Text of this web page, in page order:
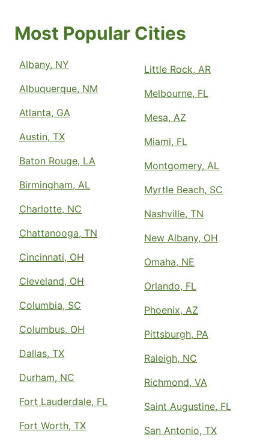
Most Popular Cities
Albany, NY
Albuquerque, NM
Atlanta, GA
Austin, TX
Baton Rouge, LA
Birmingham, AL
Charlotte, NC
Chattanooga, TN
Cincinnati, OH
Cleveland, OH
Columbia, SC
Columbus, OH
Dallas, TX
Durham, NC
Fort Lauderdale, FL
Fort Worth, TX
Little Rock, AR
Melbourne, FL
Mesa, AZ
Miami, FL
Montgomery, AL
Myrtle Beach, SC
Nashville, TN
New Albany, OH
Omaha, NE
Orlando, FL
Phoenix, AZ
Pittsburgh, PA
Raleigh, NC
Richmond, VA
Saint Augustine, FL
San Antonio, TX